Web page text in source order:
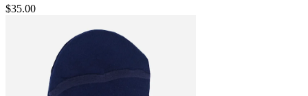
$35.00